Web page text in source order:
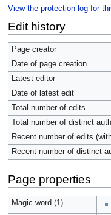
View the protection log for
Edit history
Page creator
Date of page creation
Latest editor
Date of latest edit
Total number of edits
Total number of distinct
Recent number of edits
Recent number of distinct
Page properties
Magic word (1)